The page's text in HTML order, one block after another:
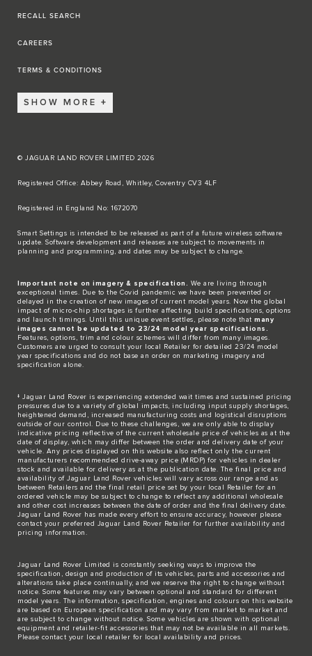
RECALL SEARCH
CAREERS
TERMS & CONDITIONS
SHOW MORE
© JAGUAR LAND ROVER LIMITED 2026
Registered Office: Abbey Road, Whitley, Coventry CV3 4LF​
Registered in England No: 1672070​
​Smart Settings is intended to be released as part of a future wireless software
update. Software development and releases are subject to movements in
planning and programming, and dates may be subject to change.​
Important note on imagery & specification.
We are living through
exceptional times. Due to the Covid pandemic we have been prevented or
delayed in the creation of new images of current model years. Now the global
impact of micro-chip shortages is further affecting build specifications, options
and launch timings. Until this unique event settles, please note that many
images cannot be updated to 23/24 model year specifications.
Features, options, trim and colour schemes will differ from many images.
Customers are urged to consult your local Retailer for detailed 23/24 model
year specifications and do not base an order on marketing imagery and
specification alone.
‡ Jaguar Land Rover is experiencing extended wait times and sustained pricing
pressures due to a variety of global impacts, including input supply shortages,
heightened demand, increased manufacturing costs and logistical disruptions
outside of our control. Due to these challenges, we are only able to display
indicative pricing reflective of the current wholesale price of vehicles as at the
date of display, which may differ between the order and delivery date of your
vehicle. Any prices displayed on this website also reflect only the current
manufacturers recommended drive-away price (MRDP) for vehicles in dealer
stock and available for delivery as at the publication date. The final price and
availability of Jaguar Land Rover vehicles will vary across our range and as
between Retailers and the final retail price set by your local Retailer for an
ordered vehicle may be subject to change to reflect any additional wholesale
and other cost increases between the date of order and the final delivery date.
Jaguar Land Rover has made every effort to ensure accuracy, however please
contact your preferred Jaguar Land Rover Retailer for further availability and
pricing information.
Jaguar Land Rover Limited is constantly seeking ways to improve the
specification, design and production of its vehicles, parts and accessories and
alterations take place continually, and we reserve the right to change without
notice. Some features may vary between optional and standard for different
model years. The information, specification, engines and colours on this website
are based on European specification and may vary from market to market and
are subject to change without notice. Some vehicles are shown with optional
equipment and retailer-fit accessories that may not be available in all markets.
Please contact your local retailer for local availability and prices.